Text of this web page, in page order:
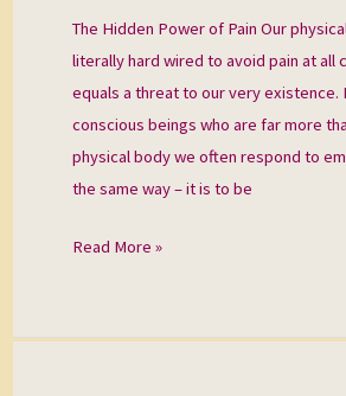
The Hidden Power of Pain Our
literally hard wired to avoid pain at all
equals a threat to our very existence.
conscious beings who are far more
physical body we often respond to
the same way – it is to be
Read More »